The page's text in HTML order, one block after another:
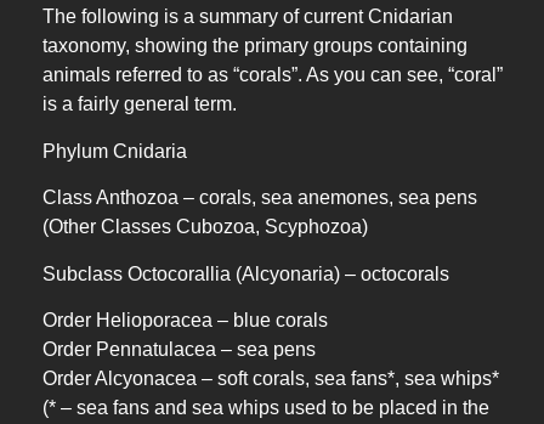
The following is a summary of current Cnidarian
taxonomy, showing the primary groups containing
animals referred to as “corals”. As you can see, “coral”
is a fairly general term.
Phylum Cnidaria
Class Anthozoa – corals, sea anemones, sea pens
(Other Classes Cubozoa, Scyphozoa)
Subclass Octocorallia (Alcyonaria) – octocorals
Order Helioporacea – blue corals
Order Pennatulacea – sea pens
Order Alcyonacea – soft corals, sea fans*, sea whips*
(* – sea fans and sea whips used to be placed in the